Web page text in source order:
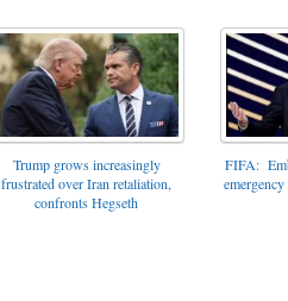
Trump grows increasingly
frustrated over Iran retaliation,
confronts Hegseth
FIFA: